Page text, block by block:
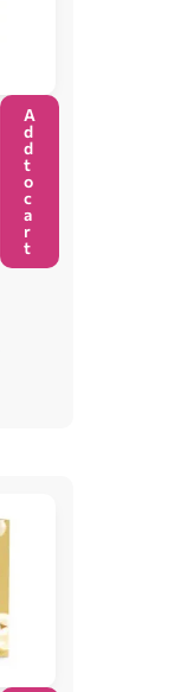
A
d
d
t
o
c
a
r
t